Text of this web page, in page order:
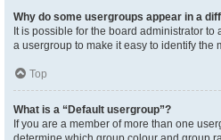
Why do some usergroups appear in a
It is possible for the board administrator
a usergroup to make it easy to identify the
Top
What is a “Default usergroup”?
If you are a member of more than one